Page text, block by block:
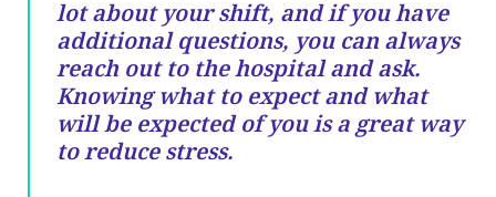
lot about your shift, and if you have
additional questions, you can always
reach out to the hospital and ask.
Knowing what to expect and what
will be expected of you is a great way
to reduce stress.